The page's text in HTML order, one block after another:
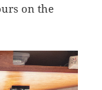
on the